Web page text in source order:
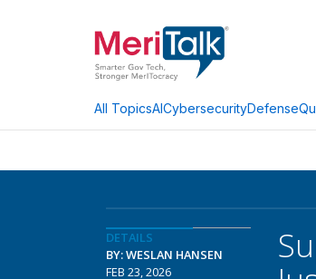
All TopicsAICybersecurityDefense
DETAILS
BY: WESLAN HANSEN
FEB 23, 2026